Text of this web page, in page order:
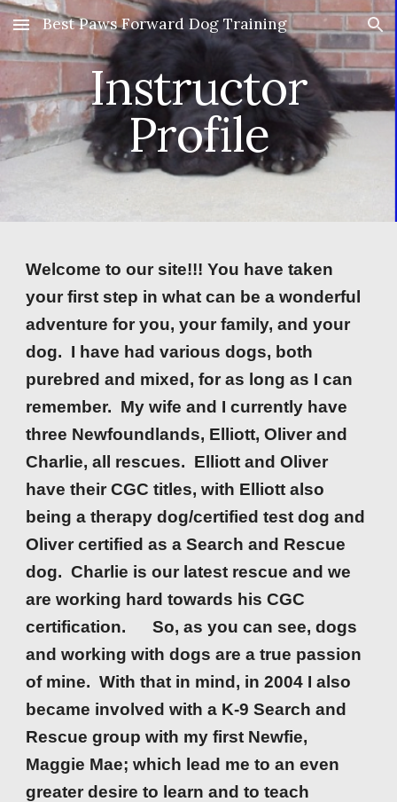
Skip to main content Skip to navigation
Best Paws Forward Dog Training
Instructor
Profile
Welcome to our site!!! You have taken
your first step in what can be a wonderful
adventure for you, your family, and your
dog. I have had various dogs, both
purebred and mixed, for as long as I can
remember. My wife and I currently have
three Newfoundlands, Elliott, Oliver and
Charlie, all rescues. Elliott and Oliver
have their CGC titles, with Elliott also
being a therapy dog/certified test dog and
Oliver certified as a Search and Rescue
dog. Charlie is our latest rescue and we
are working hard towards his CGC
certification. So, as you can see, dogs
and working with dogs are a true passion
of mine. With that in mind, in 2004 I also
became involved with a K-9 Search and
Rescue group with my first Newfie,
Maggie Mae; which lead me to an even
greater desire to learn and to teach